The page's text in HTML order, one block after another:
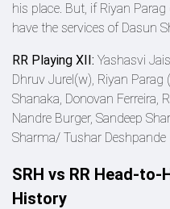
his place. But, if Riyan
have the services of Dasun
RR Playing XII: Yashasvi
Dhruv Jurel(w), Riyan
Shanaka, Donovan Ferreira,
Nandre Burger, Sandeep
Sharma/ Tushar Deshpande
SRH vs RR Head-to-
History